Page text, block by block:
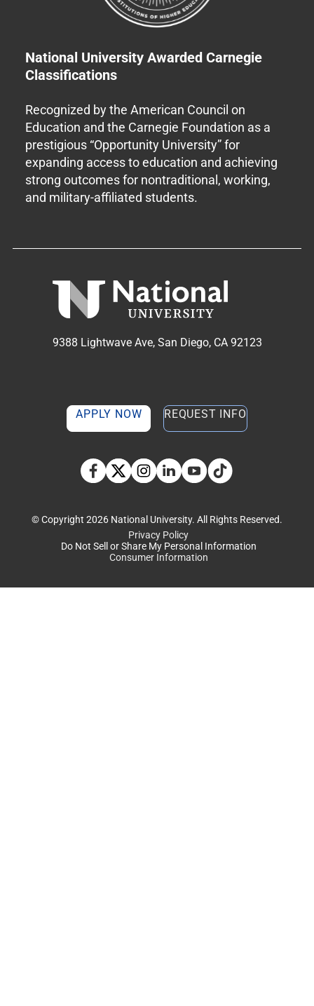
National University Awarded Carnegie
Classifications
Recognized by the American Council on
Education and the Carnegie Foundation as a
prestigious “Opportunity University” for
expanding access to education and achieving
strong outcomes for nontraditional, working,
and military-affiliated students.
9388 Lightwave Ave, San Diego, CA 92123
APPLY NOW REQUEST INFO
Facebook
TwitterInstagram
LinkedinYouTubeTikTok social media
© Copyright 2026 National University. All Rights Reserved.
Privacy Policy
Do Not Sell or Share My Personal Information
Consumer Information